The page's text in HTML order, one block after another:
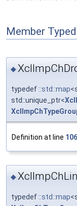
Member
◆
typedef ::std::map
std::unique_ptr<
Definition at line
◆
typedef ::std::map